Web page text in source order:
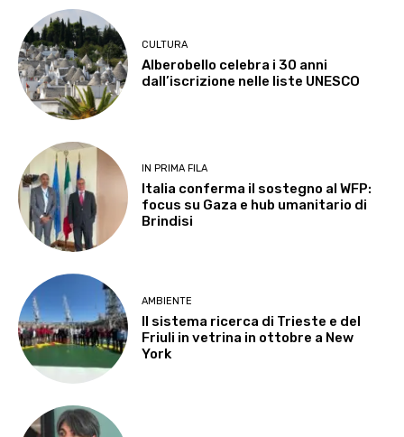
CULTURA
Alberobello celebra i 30 anni
dall’iscrizione nelle liste UNESCO
IN PRIMA FILA
Italia conferma il sostegno al WFP:
focus su Gaza e hub umanitario di
Brindisi
AMBIENTE
Il sistema ricerca di Trieste e del
Friuli in vetrina in ottobre a New
York